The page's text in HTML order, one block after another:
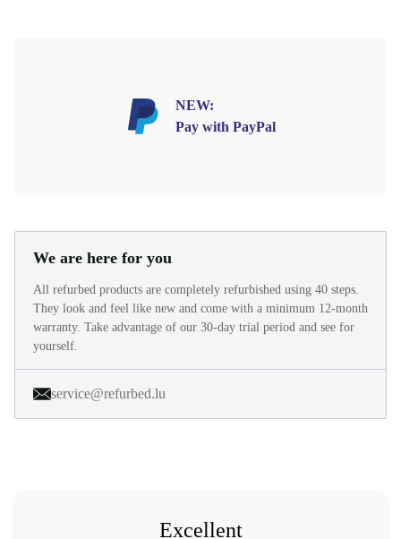
NEW:
Pay with PayPal
We are here for you
All refurbed products are completely refurbished using 40 steps.
They look and feel like new and come with a minimum 12-month
warranty. Take advantage of our 30-day trial period and see for
yourself.
service@refurbed.lu
Excellent